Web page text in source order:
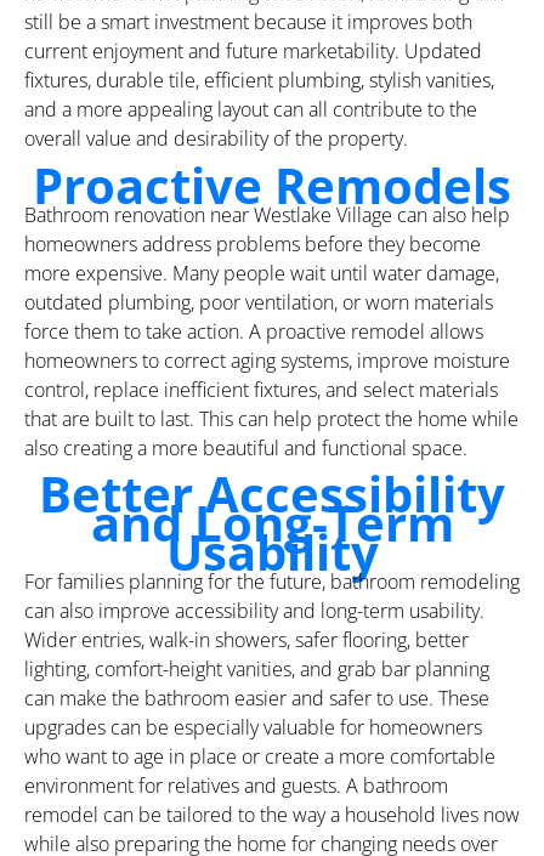
still be a smart investment because it improves both
current enjoyment and future marketability. Updated
fixtures, durable tile, efficient plumbing, stylish vanities,
and a more appealing layout can all contribute to the
overall value and desirability of the property.
Proactive Remodels
Bathroom renovation near Westlake Village can also help
homeowners address problems before they become
more expensive. Many people wait until water damage,
outdated plumbing, poor ventilation, or worn materials
force them to take action. A proactive remodel allows
homeowners to correct aging systems, improve moisture
control, replace inefficient fixtures, and select materials
that are built to last. This can help protect the home while
also creating a more beautiful and functional space.
Better Accessibility
and Long-Term
Usability
For families planning for the future, bathroom remodeling
can also improve accessibility and long-term usability.
Wider entries, walk-in showers, safer flooring, better
lighting, comfort-height vanities, and grab bar planning
can make the bathroom easier and safer to use. These
upgrades can be especially valuable for homeowners
who want to age in place or create a more comfortable
environment for relatives and guests. A bathroom
remodel can be tailored to the way a household lives now
while also preparing the home for changing needs over